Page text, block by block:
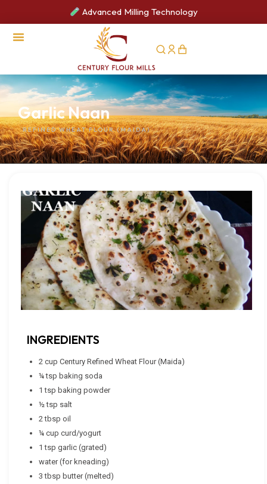
Advanced Milling Technology
Garlic Naan
REFINED WHEAT FLOUR (MAIDA)
INGREDIENTS
2 cup Century Refined Wheat Flour (Maida)
¼ tsp baking soda
1 tsp baking powder
½ tsp salt
2 tbsp oil
¼ cup curd/yogurt
1 tsp garlic (grated)
water (for kneading)
3 tbsp butter (melted)